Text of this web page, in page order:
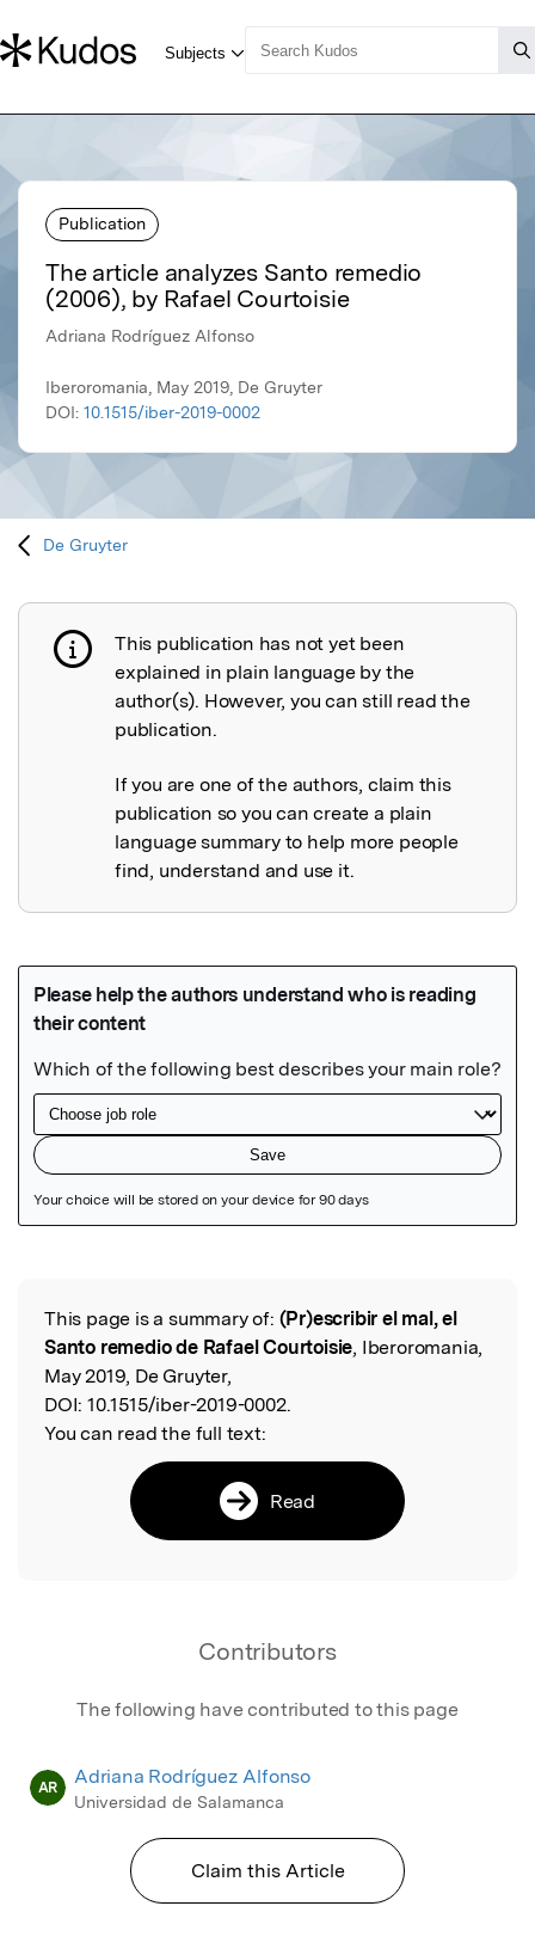
Publication
The article analyzes Santo remedio
(2006), by Rafael Courtoisie
Adriana Rodríguez Alfonso
Iberoromania, May 2019, De Gruyter
DOI: 10.1515/iber-2019-0002
De Gruyter
Publication not explained
This publication has not yet been
explained in plain language by the
author(s). However, you can still read the
publication.
If you are one of the authors, claim this
publication so you can create a plain
language summary to help more people
find, understand and use it.
Read the Original
This page is a summary of: (Pr)escribir el mal, el
Santo remedio de Rafael Courtoisie, Iberoromania,
May 2019, De Gruyter,
DOI: 10.1515/iber-2019-0002.
You can read the full text:
Read
Contributors
The following have contributed to this page
AR Adriana Rodríguez Alfonso
Universidad de Salamanca
Claim this Article